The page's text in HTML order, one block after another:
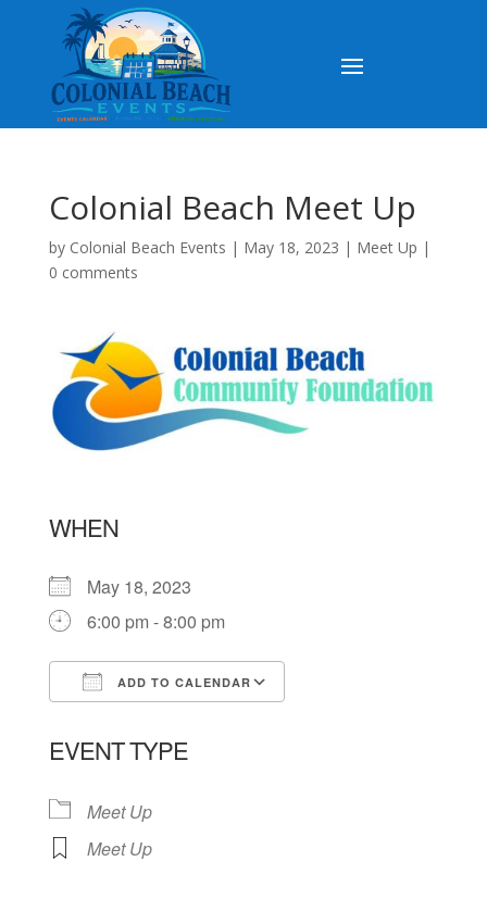
Colonial Beach Meet Up
by Colonial Beach Events | May 18, 2023 | Meet Up |
0 comments
WHEN
May 18, 2023
6:00 pm - 8:00 pm
ADD TO CALENDAR
EVENT TYPE
Meet Up
Meet Up